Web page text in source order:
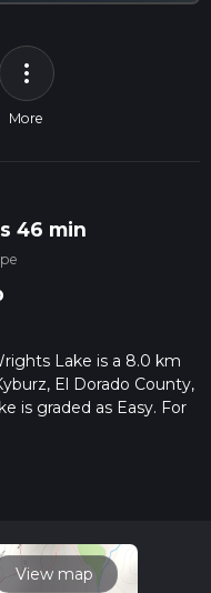
more_vert
More
46 min
Lake is a 8.0 km
El Dorado County,
is graded as Easy. For
Also, check our latest
View map